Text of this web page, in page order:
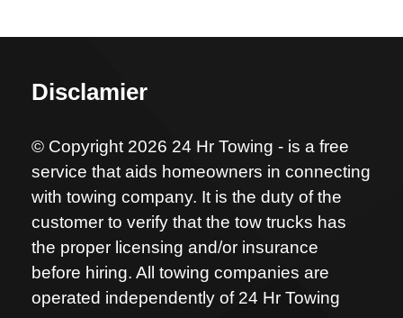
Disclamier
© Copyright 2026 24 Hr Towing - is a free
service that aids homeowners in connecting
with towing company. It is the duty of the
customer to verify that the tow trucks has
the proper licensing and/or insurance
before hiring. All towing companies are
operated independently of 24 Hr Towing